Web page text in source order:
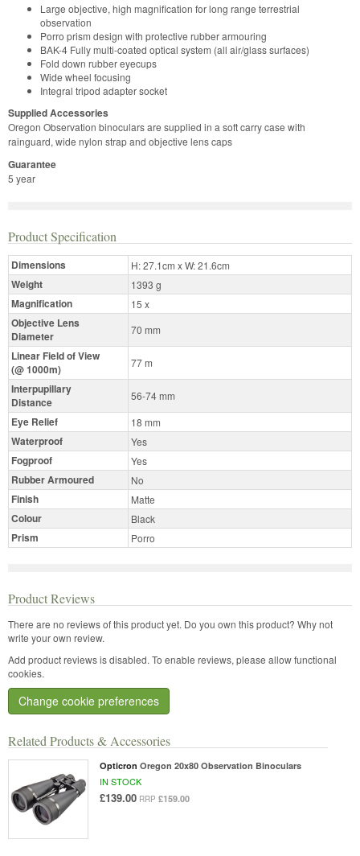
Related Products & Accessories
Opticron Oregon 20x80 Observation Binoculars
IN STOCK
£139.00 RRP £159.00
Large objective, high magnification for long range terrestrial
observation
Porro prism design with protective rubber armouring
BAK-4 Fully multi-coated optical system (all air/glass surfaces)
Fold down rubber eyecups
Wide wheel focusing
Integral tripod adapter socket
Supplied Accessories
Oregon Observation binoculars are supplied in a soft carry case with
rainguard, wide nylon strap and objective lens caps
Guarantee
5 year
Product Specification
Dimensions H: 27.1cm x W: 21.6cm
Weight 1393 g
Magnification 15 x
Objective Lens
Diameter
70 mm
Linear Field of View
(@ 1000m)
77 m
Interpupillary
Distance
56-74 mm
Eye Relief 18 mm
Waterproof Yes
Fogproof Yes
Rubber Armoured No
Finish Matte
Colour Black
Prism Porro
Product Reviews
There are no reviews of this product yet. Do you own this product? Why not
write your own review.
Add product reviews is disabled. To enable reviews, please allow functional
cookies.
Change cookie preferences